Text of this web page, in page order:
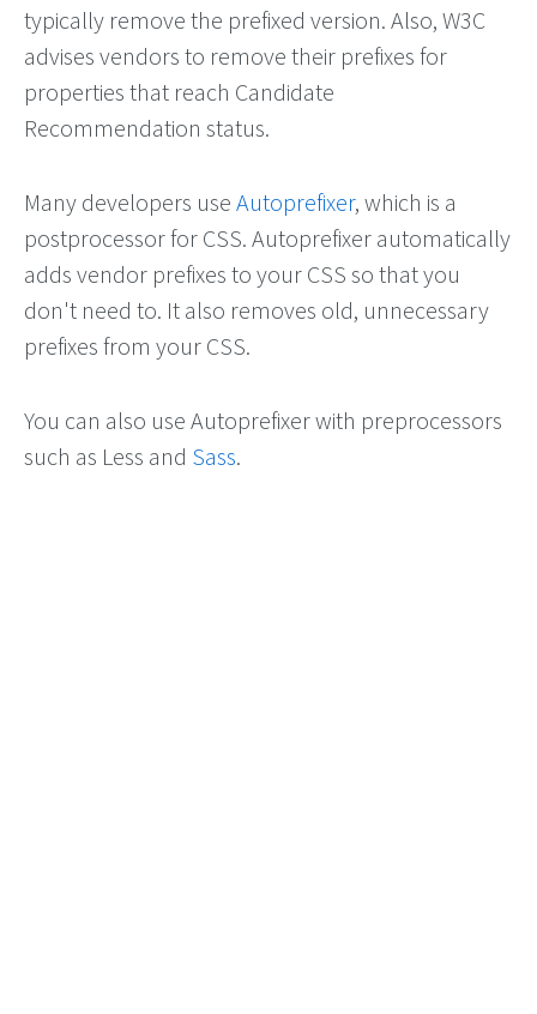
typically remove the prefixed version. Also, W3C
advises vendors to remove their prefixes for
properties that reach Candidate
Recommendation status.
Many developers use Autoprefixer, which is a
postprocessor for CSS. Autoprefixer automatically
adds vendor prefixes to your CSS so that you
don't need to. It also removes old, unnecessary
prefixes from your CSS.
You can also use Autoprefixer with preprocessors
such as Less and Sass.